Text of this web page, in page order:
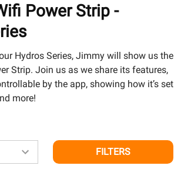
Power Strip -
Hydros Series, Jimmy will show us the
Strip. Join us as we share its features,
by the app, showing how it’s set
more!
FILTERS